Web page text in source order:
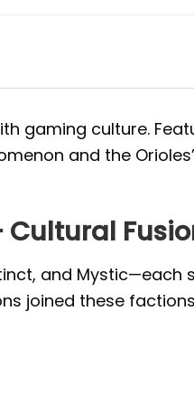
gaming culture.
and the
Cultural
and Mystic—each
joined these